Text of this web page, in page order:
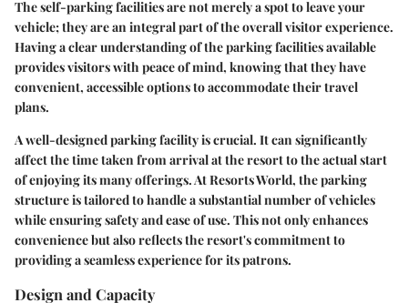
The self-parking facilities are not merely a spot to leave your
vehicle; they are an integral part of the overall visitor experience.
Having a clear understanding of the parking facilities available
provides visitors with peace of mind, knowing that they have
convenient, accessible options to accommodate their travel
plans.
A well-designed parking facility is crucial. It can significantly
affect the time taken from arrival at the resort to the actual start
of enjoying its many offerings. At Resorts World, the parking
structure is tailored to handle a substantial number of vehicles
while ensuring safety and ease of use. This not only enhances
convenience but also reflects the resort's commitment to
providing a seamless experience for its patrons.
Design and Capacity